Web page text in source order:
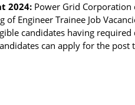
2024: Power Grid Corporation
Engineer Trainee Job
candidates having required
can apply for the post